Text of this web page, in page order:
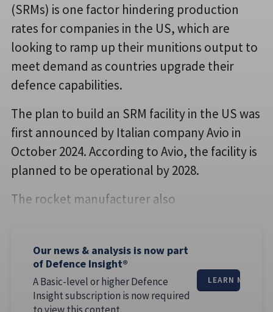
(SRMs) is one factor hindering production
rates for companies in the US, which are
looking to ramp up their munitions output to
meet demand as countries upgrade their
defence capabilities.
The plan to build an SRM facility in the US was
first announced by Italian company Avio in
October 2024. According to Avio, the facility is
planned to be operational by 2028.
The rocket manufacturer also
Our news & analysis is now part
of Defence Insight®
A Basic-level or higher Defence
Insight subscription is now required
LEARN MORE